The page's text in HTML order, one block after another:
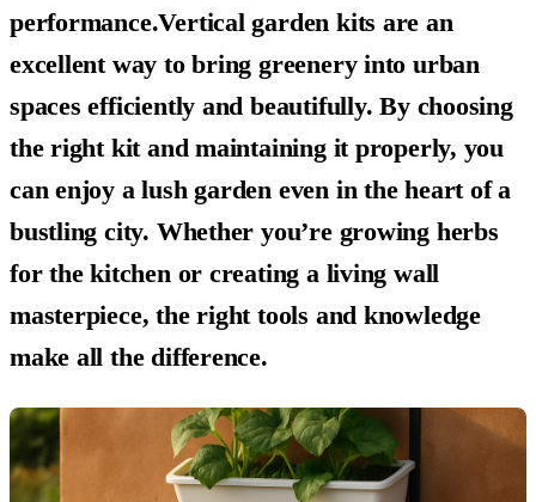
performance.Vertical garden kits are an
excellent way to bring greenery into urban
spaces efficiently and beautifully. By choosing
the right kit and maintaining it properly, you
can enjoy a lush garden even in the heart of a
bustling city. Whether you’re growing herbs
for the kitchen or creating a living wall
masterpiece, the right tools and knowledge
make all the difference.